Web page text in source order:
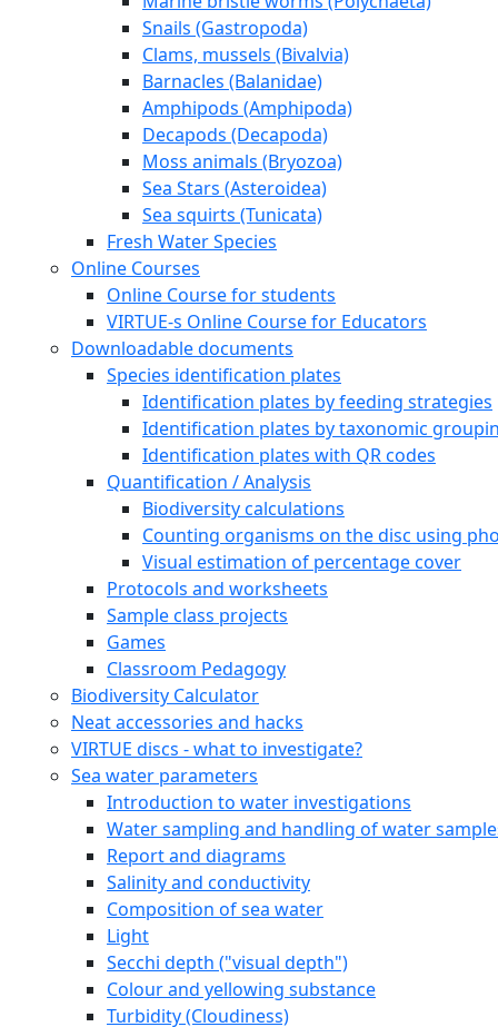
Snails (Gastropoda)
Clams, mussels (Bivalvia)
Barnacles (Balanidae)
Amphipods (Amphipoda)
Decapods (Decapoda)
Moss animals (Bryozoa)
Sea Stars (Asteroidea)
Sea squirts (Tunicata)
Fresh Water Species
Online Courses
Online Course for students
VIRTUE-s Online Course for Educators
Downloadable documents
Species identification plates
Identification plates by feeding strategies
Identification plates by taxonomic
Identification plates with QR codes
Quantification / Analysis
Biodiversity calculations
Counting organisms on the disc using
Visual estimation of percentage cover
Protocols and worksheets
Sample class projects
Games
Classroom Pedagogy
Biodiversity Calculator
Neat accessories and hacks
VIRTUE discs - what to investigate?
Sea water parameters
Introduction to water investigations
Water sampling and handling of water
Report and diagrams
Salinity and conductivity
Composition of sea water
Light
Secchi depth ("visual depth")
Colour and yellowing substance
Turbidity (Cloudiness)